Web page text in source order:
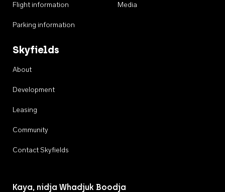
Flight information
Parking information
Media
Skyfields
About
Development
Leasing
Community
Contact Skyfields
Kaya, nidja Whadjuk Boodja